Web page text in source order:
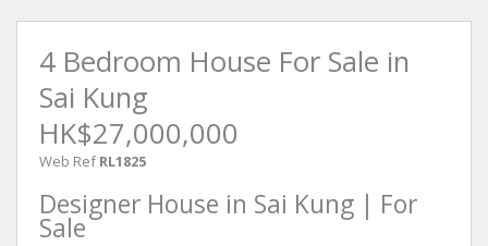
4 Bedroom House For Sale in
Sai Kung
HK$27,000,000
Web Ref RL1825
Designer House in Sai Kung | For
Sale